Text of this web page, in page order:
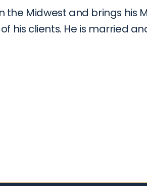
the Midwest and brings his
his clients. He is married